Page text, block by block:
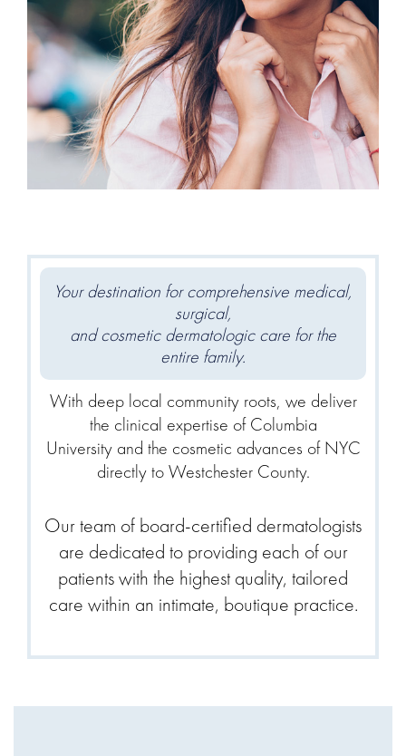
Your destination for comprehensive medical,
surgical,
and cosmetic dermatologic care for the
entire family.
With deep local community roots, we deliver
the clinical expertise of Columbia
University and the cosmetic advances of NYC
directly to Westchester County.
Our team of board-certified dermatologists
are dedicated to providing each of our
patients with the highest quality, tailored
care within an intimate, boutique practice.